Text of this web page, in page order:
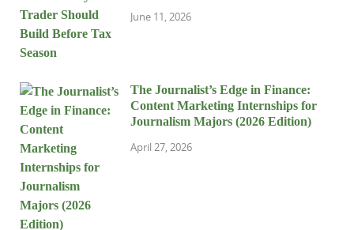
June 11, 2026
The Journalist’s Edge in Finance:
Content Marketing Internships for
Journalism Majors (2026 Edition)
April 27, 2026